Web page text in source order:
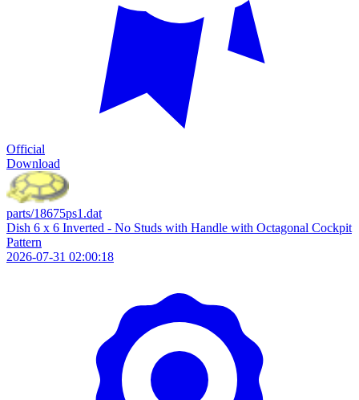
Official
Download
parts/18675ps1.dat
Dish 6 x 6 Inverted - No Studs with Handle with Octagonal Cockpit
Pattern
2026-07-31 02:00:18